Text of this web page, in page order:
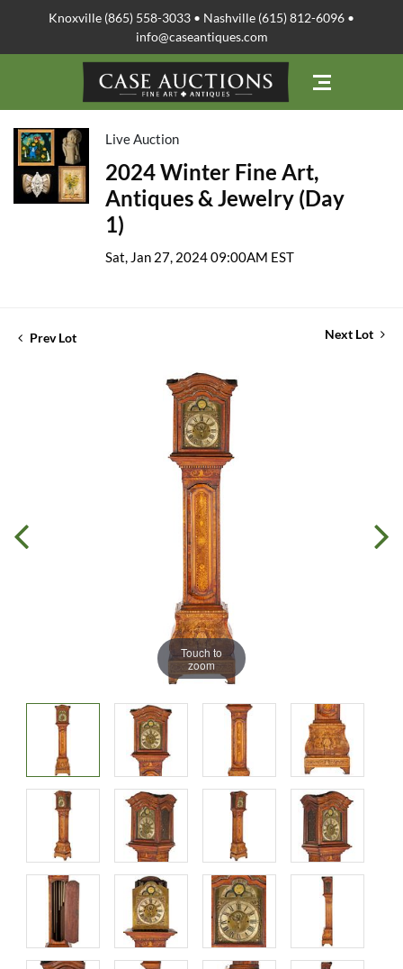
Knoxville (865) 558-3033 • Nashville (615) 812-6096 •
info@caseantiques.com
Live Auction
2024 Winter Fine Art,
Antiques & Jewelry (Day
1)
Sat, Jan 27, 2024 09:00AM EST
Prev Lot Next Lot
Touch to
zoom